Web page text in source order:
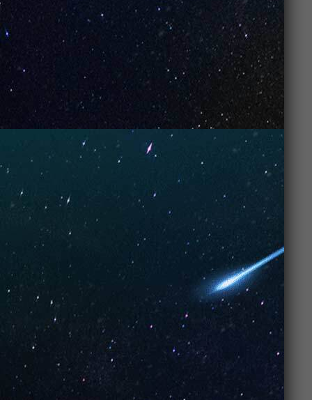
package. Whether you’re just getting started or have
been vaping for years,
UNO Vapes make vaping
simple, fun, and satisfying.
With UNO Vape features
that cater to both
beginners
advanced vapers
, and a price tag
that won’t hurt your wallet, it’s no wonder whyUNO
Vapes are at the top of every vaper’s list. So, grab
yours, and enjoy a flavorful, smooth, and enjoyable
vaping experience. You’ll be glad you did!
FAQs: What Makes UNO Vapes a Top Choice for
Vape Enthusiasts
1. Why are UNO
Vapes so
popular?
UNO Vapes are loved for their convenience,
amazing flavors
long-lasting performance
affordable pricing
. They’re easy to use, require no